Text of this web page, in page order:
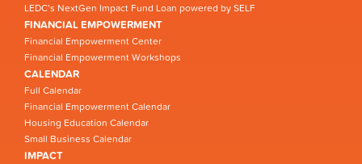
LEDC’s NextGen Impact Fund Loan powered by SELF
FINANCIAL EMPOWERMENT
Financial Empowerment Center
Financial Empowerment Workshops
CALENDAR
Full Calendar
Financial Empowerment Calendar
Housing Education Calendar
Small Business Calendar
IMPACT